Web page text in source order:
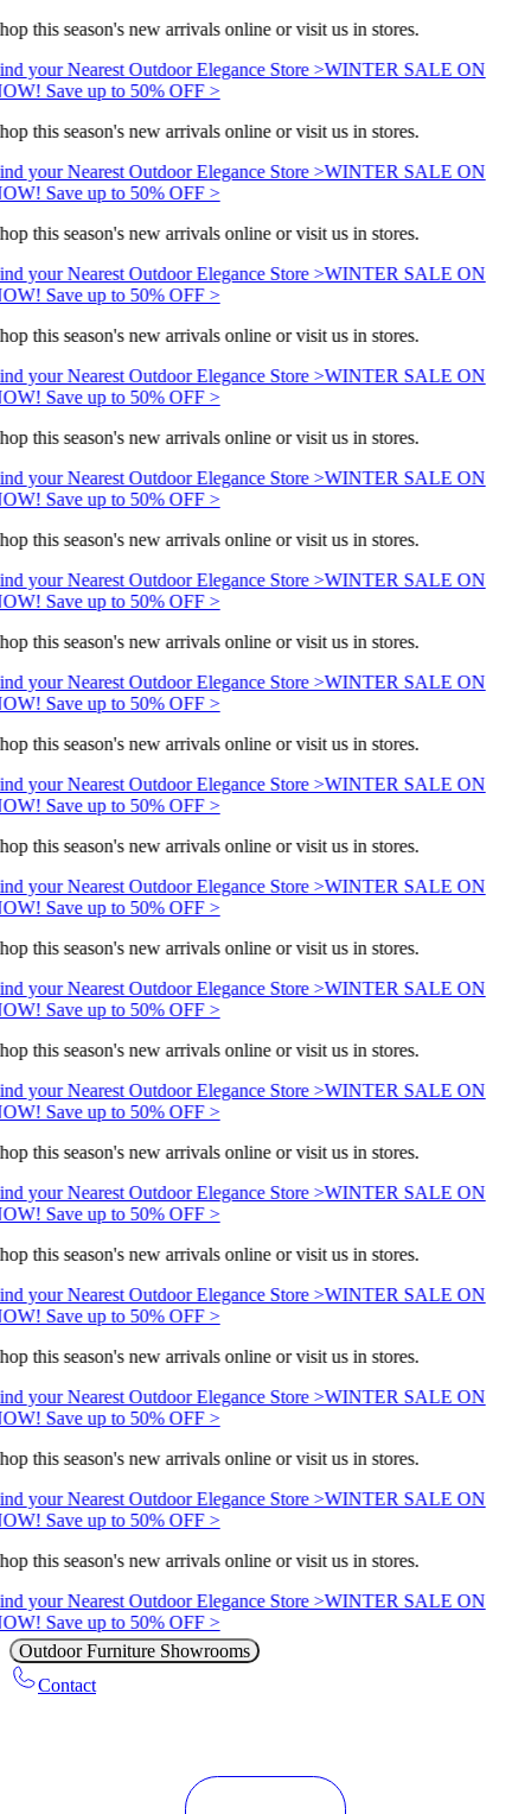
this season's new arrivals online or visit us in stores.
your Nearest Outdoor Elegance Store >WINTER SALE ON
Save up to 50% OFF >
this season's new arrivals online or visit us in stores.
your Nearest Outdoor Elegance Store >WINTER SALE ON
Save up to 50% OFF >
this season's new arrivals online or visit us in stores.
your Nearest Outdoor Elegance Store >WINTER SALE ON
Save up to 50% OFF >
this season's new arrivals online or visit us in stores.
your Nearest Outdoor Elegance Store >WINTER SALE ON
Save up to 50% OFF >
this season's new arrivals online or visit us in stores.
your Nearest Outdoor Elegance Store >WINTER SALE ON
Save up to 50% OFF >
this season's new arrivals online or visit us in stores.
your Nearest Outdoor Elegance Store >WINTER SALE ON
Save up to 50% OFF >
this season's new arrivals online or visit us in stores.
your Nearest Outdoor Elegance Store >WINTER SALE ON
Save up to 50% OFF >
this season's new arrivals online or visit us in stores.
your Nearest Outdoor Elegance Store >WINTER SALE ON
Save up to 50% OFF >
this season's new arrivals online or visit us in stores.
your Nearest Outdoor Elegance Store >WINTER SALE ON
Save up to 50% OFF >
this season's new arrivals online or visit us in stores.
your Nearest Outdoor Elegance Store >WINTER SALE ON
Save up to 50% OFF >
this season's new arrivals online or visit us in stores.
your Nearest Outdoor Elegance Store >WINTER SALE ON
Save up to 50% OFF >
this season's new arrivals online or visit us in stores.
your Nearest Outdoor Elegance Store >WINTER SALE ON
Save up to 50% OFF >
this season's new arrivals online or visit us in stores.
your Nearest Outdoor Elegance Store >WINTER SALE ON
Save up to 50% OFF >
this season's new arrivals online or visit us in stores.
your Nearest Outdoor Elegance Store >WINTER SALE ON
Save up to 50% OFF >
this season's new arrivals online or visit us in stores.
your Nearest Outdoor Elegance Store >WINTER SALE ON
Save up to 50% OFF >
this season's new arrivals online or visit us in stores.
your Nearest Outdoor Elegance Store >WINTER SALE ON
Save up to 50% OFF >
Outdoor Furniture Showrooms
Contact